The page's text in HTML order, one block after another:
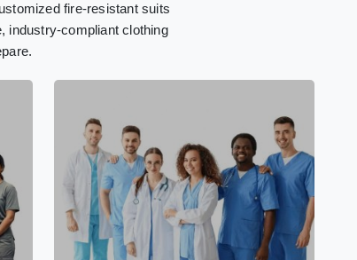
fire-resistant suits
industry-compliant clothing